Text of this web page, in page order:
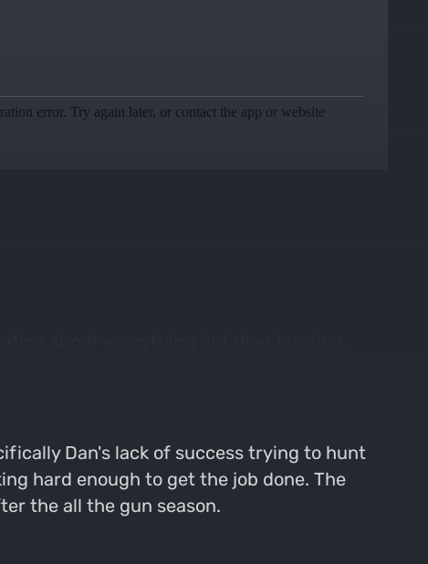
Dan's lack of success trying to hunt
hard enough to get the job done. The
the all the gun season.